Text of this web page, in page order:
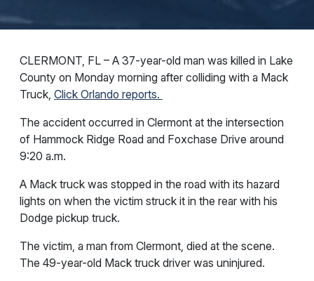
CLERMONT, FL – A 37-year-old man was killed in Lake
County on Monday morning after colliding with a Mack
Truck, Click Orlando reports.
The accident occurred in Clermont at the intersection
of Hammock Ridge Road and Foxchase Drive around
9:20 a.m.
A Mack truck was stopped in the road with its hazard
lights on when the victim struck it in the rear with his
Dodge pickup truck.
The victim, a man from Clermont, died at the scene.
The 49-year-old Mack truck driver was uninjured.